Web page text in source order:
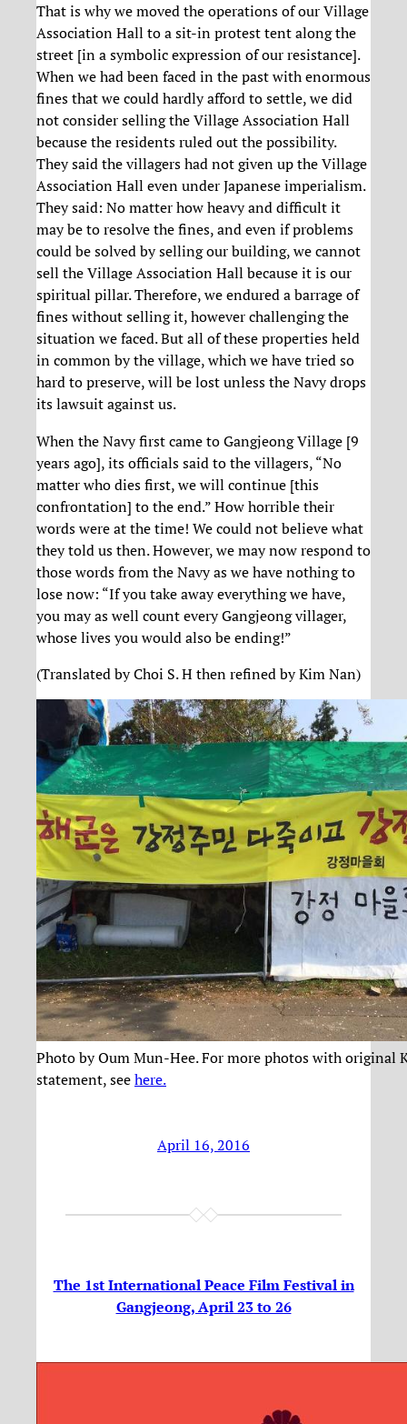
That is why we moved the operations of our Village
Association Hall to a sit-in protest tent along the
street [in a symbolic expression of our resistance].
When we had been faced in the past with enormous
fines that we could hardly afford to settle, we did
not consider selling the Village Association Hall
because the residents ruled out the possibility.
They said the villagers had not given up the Village
Association Hall even under Japanese imperialism.
They said: No matter how heavy and difficult it
may be to resolve the fines, and even if problems
could be solved by selling our building, we cannot
sell the Village Association Hall because it is our
spiritual pillar. Therefore, we endured a barrage of
fines without selling it, however challenging the
situation we faced. But all of these properties held
in common by the village, which we have tried so
hard to preserve, will be lost unless the Navy drops
its lawsuit against us.
When the Navy first came to Gangjeong Village [9
years ago], its officials said to the villagers, “No
matter who dies first, we will continue [this
confrontation] to the end.” How horrible their
words were at the time! We could not believe what
they told us then. However, we may now respond to
those words from the Navy as we have nothing to
lose now: “If you take away everything we have,
you may as well count every Gangjeong villager,
whose lives you would also be ending!”
(Translated by Choi S. H then refined by Kim Nan)
Photo by Oum Mun-Hee. For more photos with original
statement, seehere.
April 16, 2016
The 1st International Peace Film Festival in
Gangjeong, April 23 to 26